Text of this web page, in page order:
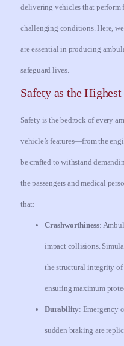
delivering vehicles that perform
challenging conditions. Here,
are essential in producing
safeguard lives.
Safety as the
Safety is the bedrock of every
vehicle’s features—from the
be crafted to withstand
the passengers and medical
that:
Crashworthiness:
impact collisions.
the structural integrity of
ensuring maximum
Durability: Emergency
sudden braking are